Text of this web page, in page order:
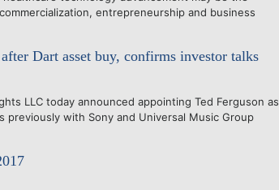
entrepreneurship and business
Dart asset buy, confirms investor talks
LLC today announced appointing Ted Ferguson as
with Sony and Universal Music Group